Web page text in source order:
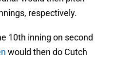
respectively.
10th inning on second
would then do Cutch